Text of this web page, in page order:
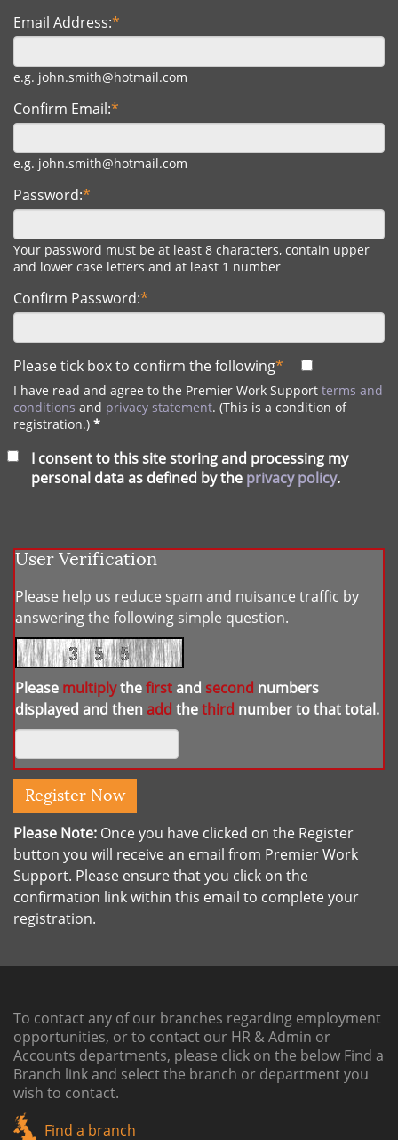
Email Address:*
e.g. john.smith@hotmail.com
Confirm Email:*
e.g. john.smith@hotmail.com
Password:*
Your password must be at least 8 characters, contain upper
and lower case letters and at least 1 number
Confirm Password:*
Please tick box to confirm the following*
I have read and agree to the Premier Work Support terms and
conditions and privacy statement. (This is a condition of
registration.) *
I consent to this site storing and processing my
personal data as defined by the privacy policy.
User Verification
Please help us reduce spam and nuisance traffic by
answering the following simple question.
Please multiplythefirstand second numbers
displayed and then add thethird number to that total.
Please Note: Once you have clicked on the Register
button you will receive an email from Premier Work
Support. Please ensure that you click on the
confirmation link within this email to complete your
registration.
To contact any of our branches regarding employment
opportunities, or to contact our HR & Admin or
Accounts departments, please click on the below Find a
Branch linkand select the branch or department you
wish to contact.
Find a branch